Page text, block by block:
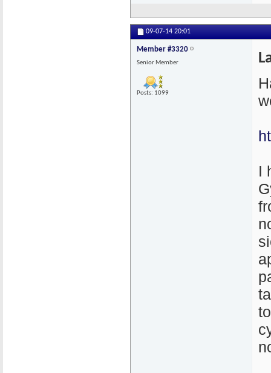
09-07-14 20:01
Member #3320
Senior Member
Posts: 1099
I